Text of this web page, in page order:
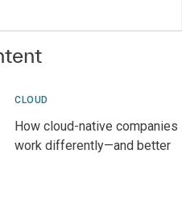
CLOUD
How cloud-native companies
work differently—and better